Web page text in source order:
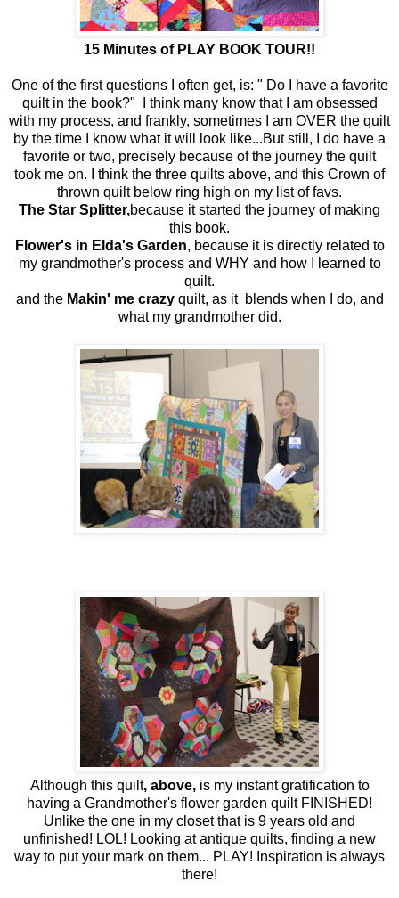
15 Minutes of PLAY BOOK TOUR!!
One of the first questions I often get, is: " Do I have a favorite
quilt in the book?" I think many know that I am obsessed
with my process, and frankly, sometimes I am OVER the quilt
by the time I know what it will look like...But still, I do have a
favorite or two, precisely because of the journey the quilt
took me on. I think the three quilts above, and this Crown of
thrown quilt below ring high on my list of favs.
The Star Splitter,because it started the journey of making
this book.
Flower's in Elda's Garden, because it is directly related to
my grandmother's process and WHY and how I learned to
quilt.
and the Makin' me crazyquilt, as it blends when I do, and
what my grandmother did.
Although this quilt, above,is my instant gratification to
having a Grandmother's flower garden quilt FINISHED!
Unlike the one in my closet that is 9 years old and
unfinished! LOL! Looking at antique quilts, finding a new
way to put your mark on them... PLAY! Inspiration is always
there!